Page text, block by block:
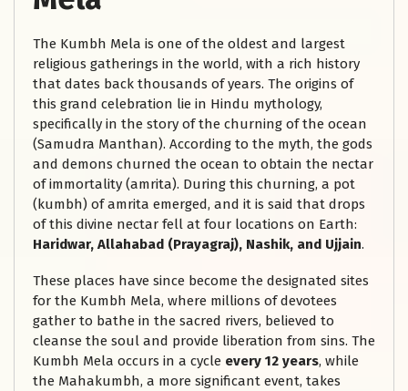
The Kumbh Mela is one of the oldest and largest
religious gatherings in the world, with a rich history
that dates back thousands of years. The origins of
this grand celebration lie in Hindu mythology,
specifically in the story of the churning of the ocean
(Samudra Manthan). According to the myth, the gods
and demons churned the ocean to obtain the nectar
of immortality (amrita). During this churning, a pot
(kumbh) of amrita emerged, and it is said that drops
of this divine nectar fell at four locations on Earth:
Haridwar, Allahabad (Prayagraj), Nashik, and Ujjain.
These places have since become the designated sites
for the Kumbh Mela, where millions of devotees
gather to bathe in the sacred rivers, believed to
cleanse the soul and provide liberation from sins. The
Kumbh Mela occurs in a cycle every 12 years, while
the Mahakumbh, a more significant event, takes